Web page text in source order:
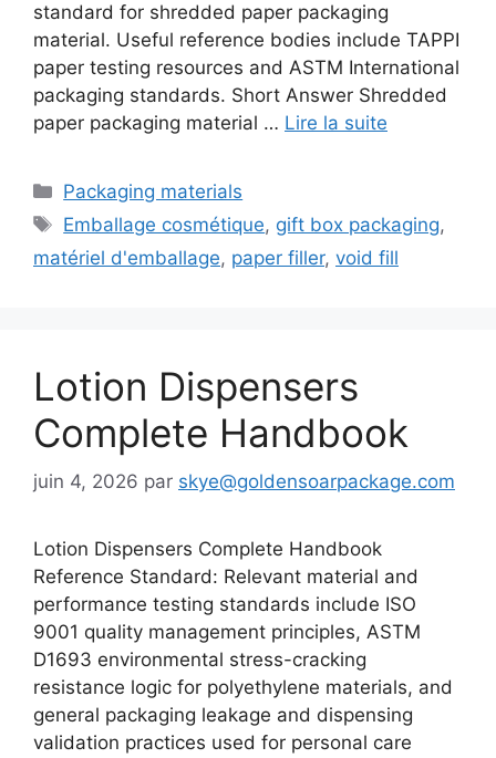
standard for shredded paper packaging
material. Useful reference bodies include TAPPI
paper testing resources and ASTM International
packaging standards. Short Answer Shredded
paper packaging material … Lire la suite
Catégories
Packaging materials
Étiquettes
Emballage cosmétique, gift box packaging,
matériel d'emballage, paper filler, void fill
Lotion Dispensers
Complete Handbook
juin 4, 2026 par skye@goldensoarpackage.com
Lotion Dispensers Complete Handbook
Reference Standard: Relevant material and
performance testing standards include ISO
9001 quality management principles, ASTM
D1693 environmental stress-cracking
resistance logic for polyethylene materials, and
general packaging leakage and dispensing
validation practices used for personal care